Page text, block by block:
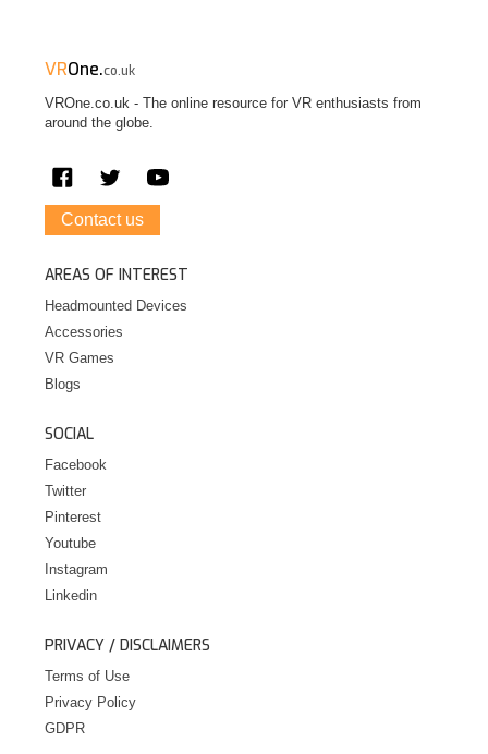
VROne.co.uk
VROne.co.uk - The online resource for VR enthusiasts from
around the globe.
Contact us
AREAS OF INTEREST
Headmounted Devices
Accessories
VR Games
Blogs
SOCIAL
Facebook
Twitter
Pinterest
Youtube
Instagram
Linkedin
PRIVACY / DISCLAIMERS
Terms of Use
Privacy Policy
GDPR